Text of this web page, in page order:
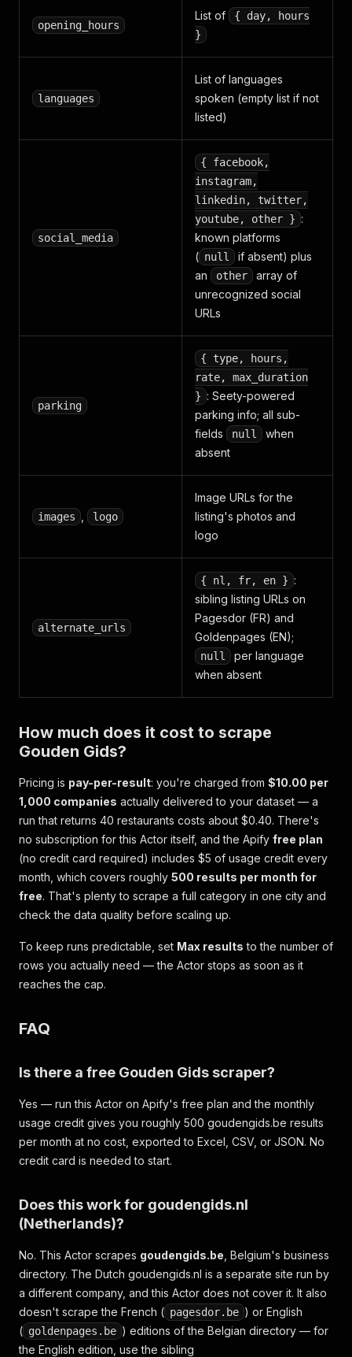
opening_hours
List of
{ day, hours
}
languages
List of languages
spoken (empty list if not
listed)
social_media
{ facebook,
instagram,
linkedin, twitter,
youtube, other } :
known platforms
( null
if absent) plus
an
other
array of
unrecognized social
URLs
parking
{ type, hours,
rate, max_duration
} : Seety-powered
parking info; all sub-
fields
null
when
absent
images logo
Image URLs for the
listing's photos and
logo
alternate_urls
{ nl, fr, en } :
sibling listing URLs on
Pagesdor (FR) and
Goldenpages (EN);
null
per language
when absent
How much does it cost to scrape
Gouden Gids?
Pricing is pay-per-result: you're charged from $10.00 per
1,000 companies actually delivered to your dataset — a
run that returns 40 restaurants costs about $0.40. There's
no subscription for this Actor itself, and the Apify free plan
(no credit card required) includes $5 of usage credit every
month, which covers roughly 500 results per month for
free. That's plenty to scrape a full category in one city and
check the data quality before scaling up.
To keep runs predictable, set Max results to the number of
rows you actually need — the Actor stops as soon as it
reaches the cap.
FAQ
Is there a free Gouden Gids scraper?
Yes — run this Actor on Apify's free plan and the monthly
usage credit gives you roughly 500 goudengids.be results
per month at no cost, exported to Excel, CSV, or JSON. No
credit card is needed to start.
Does this work for goudengids.nl
(Netherlands)?
No. This Actor scrapes goudengids.be , Belgium's business
directory. The Dutch goudengids.nl is a separate site run by
a different company, and this Actor does not cover it. It also
doesn't scrape the French ( pagesdor.be ) or English
( goldenpages.be ) editions of the Belgian directory — for
the English edition, use the sibling